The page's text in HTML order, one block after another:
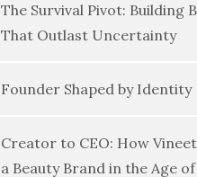
The Survival Pivot: Building
That Outlast Uncertainty
Founder Shaped by Identity
Creator to CEO: How
a Beauty Brand in the Age